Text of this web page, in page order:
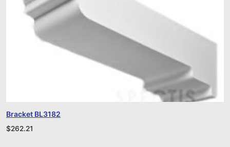
Bracket BL3182
$262.21